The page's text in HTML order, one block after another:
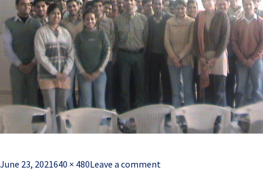
Posted
June 23, 2021Full
640 × 480Leave a comment